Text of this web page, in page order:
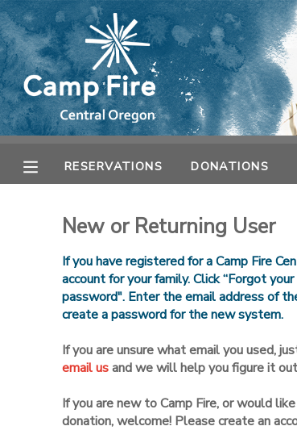
RESERVATIONS DONATIONS
New or Returning User
If you have registered for a Camp Fire
account for your family. Click “Forgot
password". Enter the email address of
create a password for the new system.
If you are unsure what email you used,
email usand we will help you figure it
If you are new to Camp Fire, or would
donation, welcome! Please create an
MY ACCOUNT
OVERVIEW
RESERVATIONS
CAMP STORE
ONLINE STORE
SPONSORSHIPS